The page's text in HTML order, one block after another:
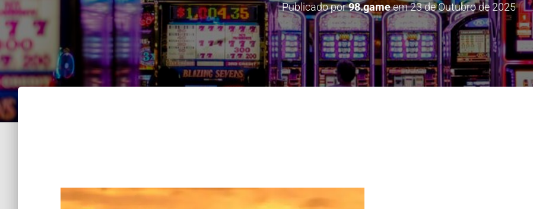
Publicado por98.gameem23 de Outubro de 2025